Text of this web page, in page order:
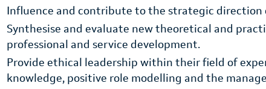
Influence and contribute to the strategic direction
Synthesise and evaluate new theoretical and
professional and service development.
Provide ethical leadership within their field of
knowledge, positive role modelling and the